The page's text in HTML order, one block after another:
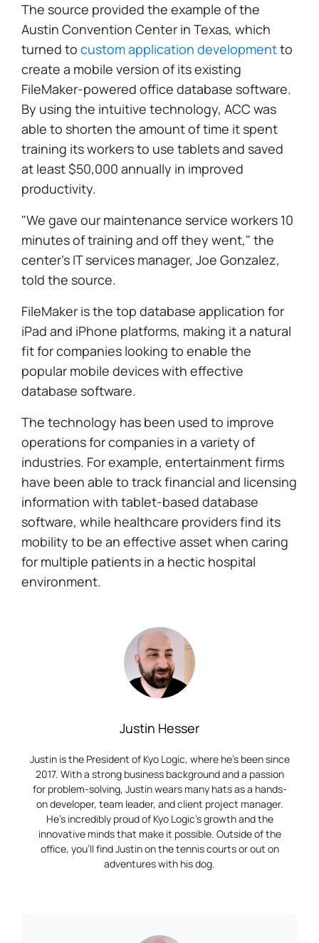
The source provided the example of the
Austin Convention Center in Texas, which
turned to custom application developmentto
create a mobile version of its existing
FileMaker-powered office database software.
By using the intuitive technology, ACC was
able to shorten the amount of time it spent
training its workers to use tablets and saved
at least $50,000 annually in improved
productivity.
"We gave our maintenance service workers 10
minutes of training and off they went," the
center's IT services manager, Joe Gonzalez,
told the source.
FileMaker is the top database application for
iPad and iPhone platforms, making it a natural
fit for companies looking to enable the
popular mobile devices with effective
database software.
The technology has been used to improve
operations for companies in a variety of
industries. For example, entertainment firms
have been able to track financial and licensing
information with tablet-based database
software, while healthcare providers find its
mobility to be an effective asset when caring
for multiple patients in a hectic hospital
environment.
Justin Hesser
Justin is the President of Kyo Logic, where he’s been since
2017. With a strong business background and a passion
for problem-solving, Justin wears many hats as a hands-
on developer, team leader, and client project manager.
He’s incredibly proud of Kyo Logic’s growth and the
innovative minds that make it possible. Outside of the
office, you’ll find Justin on the tennis courts or out on
adventures with his dog.